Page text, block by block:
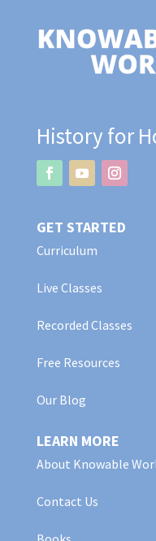
History for
GET STARTED
Curriculum
Live Classes
Recorded Classes
Free Resources
Our Blog
LEARN MORE
About Knowable
Contact Us